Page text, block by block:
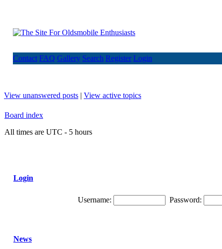
Contact FAQ Gallery Search Register Login
View unanswered posts | View active topics
Board index
All times are UTC - 5 hours
Login
Username: Password:
News